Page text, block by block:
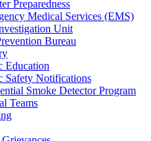
Preparedness
Medical Services (EMS)
Unit
Bureau
Education
Safety Notifications
Smoke Detector Program
Teams